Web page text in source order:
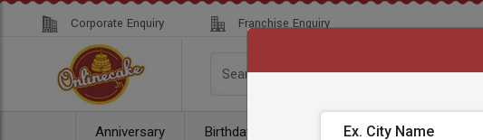
Corporate Enquiry Franchise Enquiry
Anniversary Birthday Combos